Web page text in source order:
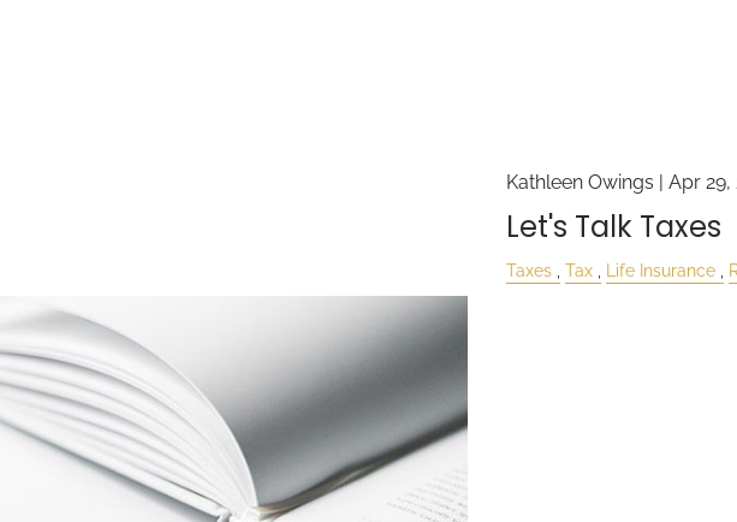
Kathleen Owings | Apr 29,
Let's Talk Taxes
Taxes Tax Life Insurance